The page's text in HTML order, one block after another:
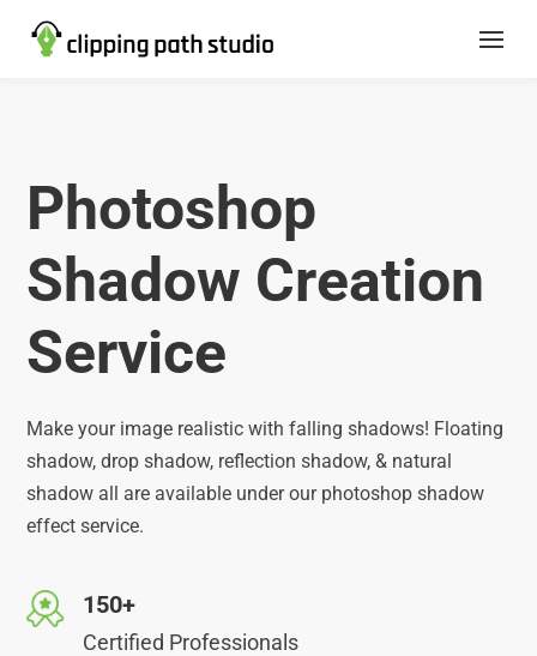
Photoshop
Shadow Creation
Service
Make your image realistic with falling shadows! Floating
shadow, drop shadow, reflection shadow, & natural
shadow all are available under our photoshop shadow
effect service.
150+
Certified Professionals